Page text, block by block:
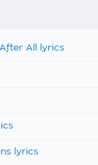
All lyrics
lyrics